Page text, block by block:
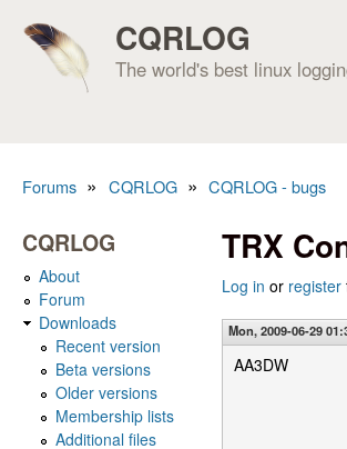
CQRLOG
The world's best linux
Forums » CQRLOG » CQRLOG - bugs
TRX
Log in or register
Mon, 2009-06-29
AA3DW
CQRLOG
About
Forum
Downloads
Recent version
Beta versions
Older versions
Membership lists
Additional files